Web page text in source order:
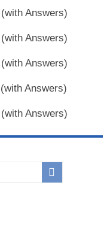
Answers)
Answers)
Answers)
Answers)
Answers)